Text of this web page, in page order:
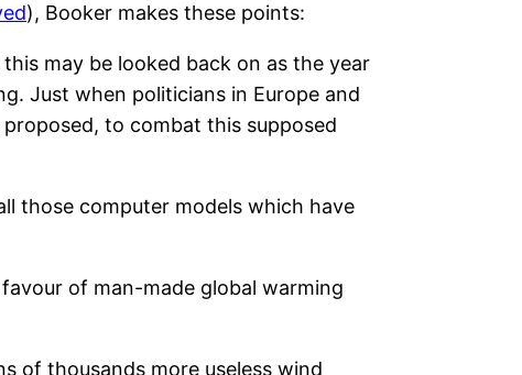
), Booker makes these points:
may be looked back on as the year
Just when politicians in Europe and
to combat this supposed
those computer models which have
of man-made global warming
of thousands more useless wind